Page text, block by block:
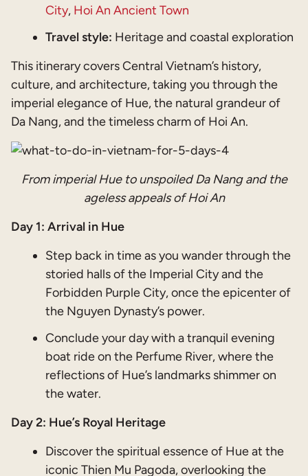
City, Hoi An Ancient Town
Travel style: Heritage and coastal exploration
This itinerary covers Central Vietnam’s history,
culture, and architecture, taking you through the
imperial elegance of Hue, the natural grandeur of
Da Nang, and the timeless charm of Hoi An.
From imperial Hue to unspoiled Da Nang and the
ageless appeals of Hoi An
Day 1: Arrival in Hue
Step back in time as you wander through the
storied halls of the Imperial City and the
Forbidden Purple City, once the epicenter of
the Nguyen Dynasty’s power.
Conclude your day with a tranquil evening
boat ride on the Perfume River, where the
reflections of Hue’s landmarks shimmer on
the water.
Day 2: Hue’s Royal Heritage
Discover the spiritual essence of Hue at the
iconic Thien Mu Pagoda, overlooking the